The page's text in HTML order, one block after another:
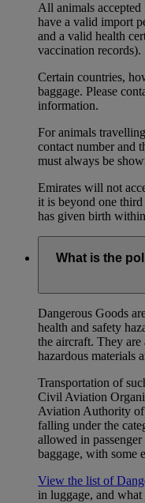
All animals
have a valid import
and a valid health
vaccination records).
Certain countries,
baggage. Please
information.
For animals
contact number and
must always be
Emirates will not
it is beyond one
has given birth
What is the
Dangerous Goods
health and safety
the aircraft. They are
hazardous materials
Transportation of
Civil Aviation
Aviation Authority of
falling under the
allowed in
baggage, with some
View the list of
in luggage, and what